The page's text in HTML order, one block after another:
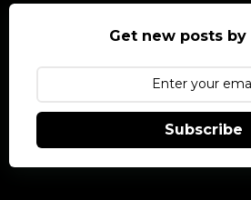
Get new posts by
Subscribe